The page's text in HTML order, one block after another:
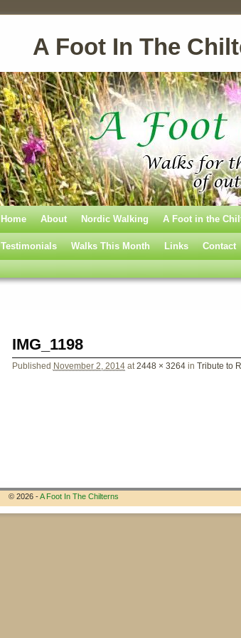
A Foot In The
Skip to primary content
Skip to secondary content
Home About Nordic Walking A Foot in the
Testimonials Walks This Month Links Contact
IMG_1198
Published November 2, 2014at 2448 × 3264in Tribute to
© 2026 -A Foot In The Chilterns